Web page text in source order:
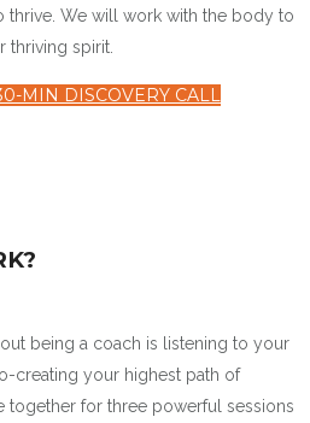
thrive. We will work with the body to
thriving spirit.
MIN DISCOVERY CALL
being a coach is listening to your
creating your highest path of
together for three powerful sessions